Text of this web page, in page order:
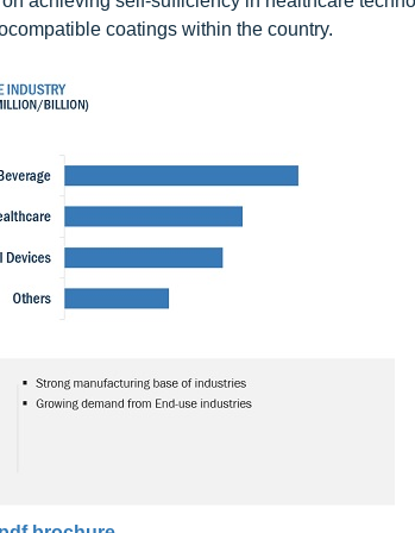
coatings within the country.